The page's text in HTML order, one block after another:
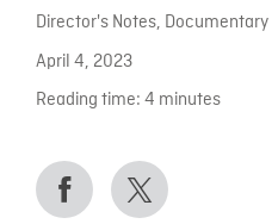
Director's Notes, Documentary
April 4, 2023
Reading time: 4 minutes